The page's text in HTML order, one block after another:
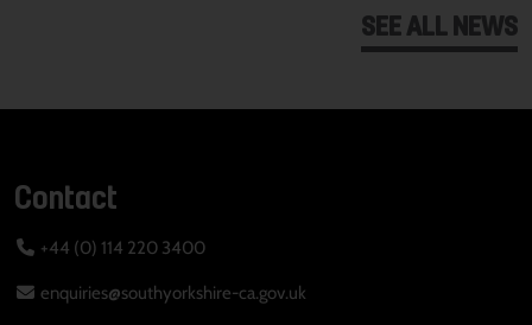
SEE ALL NEWS
Contact
+44 (0) 114 220 3400
enquiries@southyorkshire-ca.gov.uk